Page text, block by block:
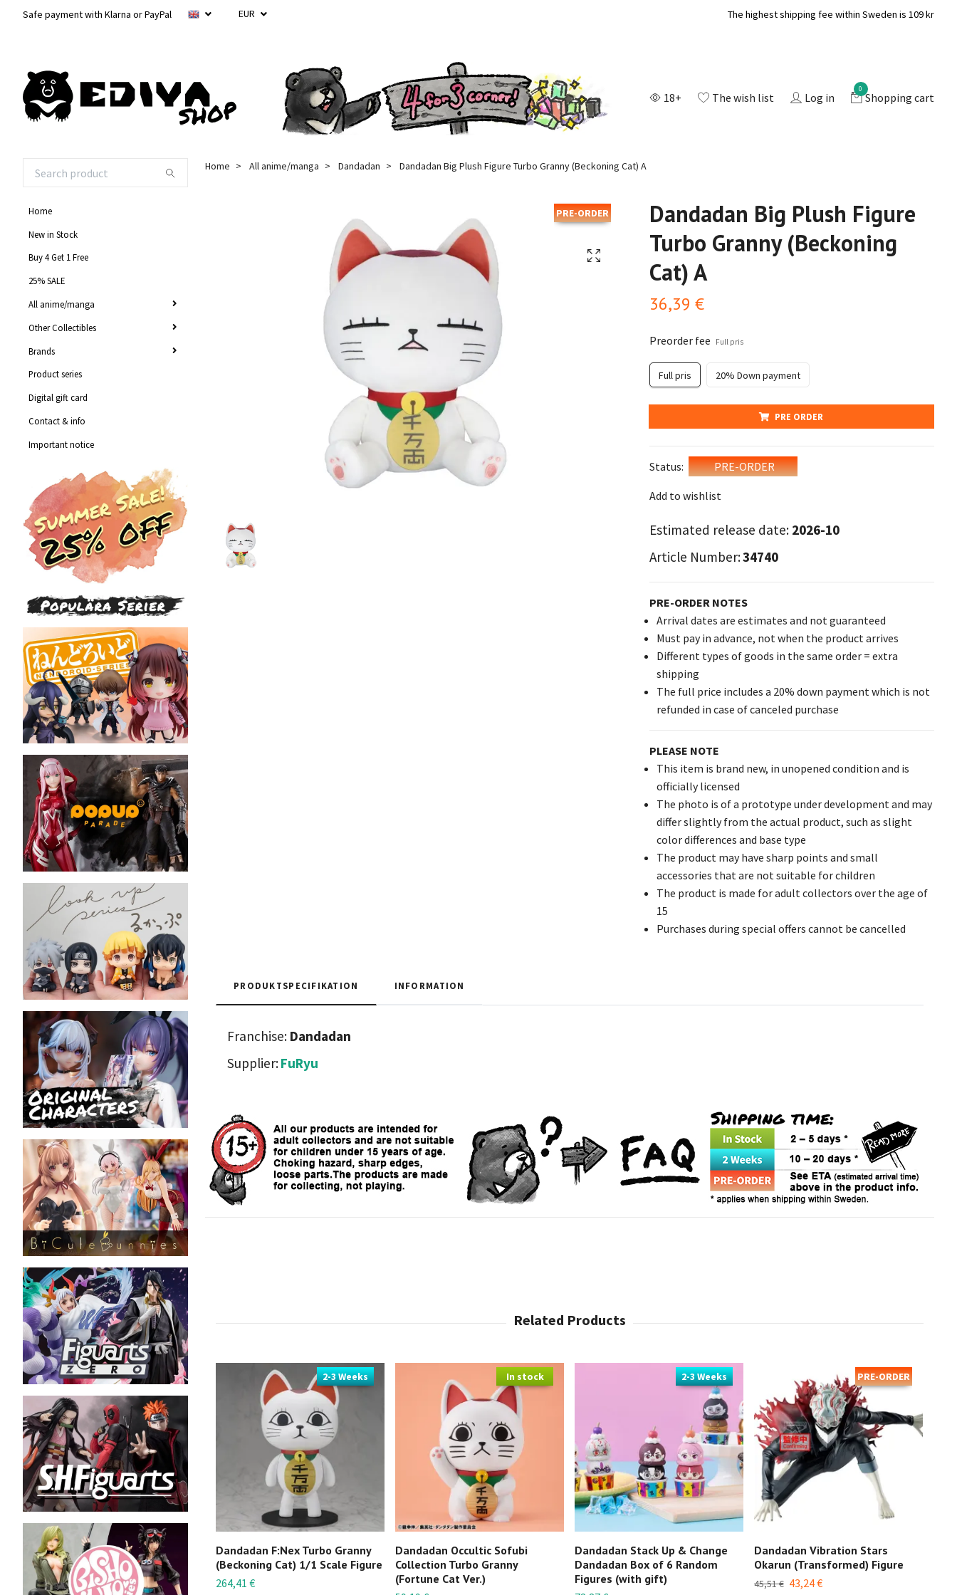
Safe payment with Klarna or PayPal EUR The highest shipping fee within Sweden is 109 kr
18+ The wish list Log in
0
Shopping cart
Home
New in Stock
Buy 4 Get 1 Free
25% SALE
All anime/manga
Other Collectibles
Brands
Product series
Digital gift card
Contact & info
Important notice
Home All anime/manga Dandadan Dandadan Big Plush Figure Turbo Granny (Beckoning Cat) A
PRE-ORDER
Dandadan Big Plush Figure
Turbo Granny (Beckoning
Cat) A
36,39 €
Preorder fee Full pris
Full pris 20% Down payment
PRE ORDER
Status: PRE-ORDER
Add to wishlist
Estimated release date: 2026-10
Article Number:34740
PRE-ORDER NOTES
Arrival dates are estimates and not guaranteed
Must pay in advance, not when the product arrives
Different types of goods in the same order = extra
shipping
The full price includes a 20% down payment which is not
refunded in case of canceled purchase
PLEASE NOTE
This item is brand new, in unopened condition and is
officially licensed
The photo is of a prototype under development and may
differ slightly from the actual product, such as slight
color differences and base type
The product may have sharp points and small
accessories that are not suitable for children
The product is made for adult collectors over the age of
15
Purchases during special offers cannot be cancelled
PRODUKTSPECIFIKATION INFORMATION
Franchise: Dandadan
Supplier:FuRyu
2-3 Weeks
Dandadan F:Nex Turbo Granny
(Beckoning Cat) 1/1 Scale Figure
264,41 €
In stock
Dandadan Occultic Sofubi
Collection Turbo Granny
(Fortune Cat Ver.)
2-3 Weeks
Dandadan Stack Up & Change
Dandadan Box of 6 Random
Figures (with gift)
PRE-ORDER
Dandadan Vibration Stars
Okarun (Transformed) Figure
45,51 € 43,24 €